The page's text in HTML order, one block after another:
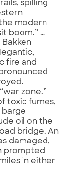
spilling
modern
boom.” …
fire and
zone.”
toxic fumes,
barge
oil on the
bridge. An
damaged,
prompted
in either